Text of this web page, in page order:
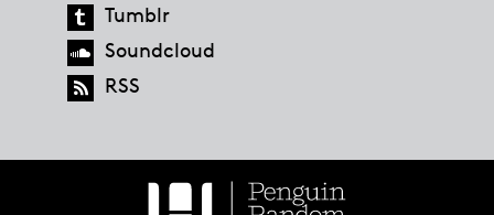
Tumblr
Soundcloud
RSS